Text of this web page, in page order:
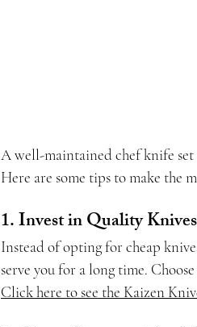
A well-maintained chef knife set
Here are some tips to make the
1. Invest in Quality Knives
Instead of opting for cheap
serve you for a long time.
Click here to see the Kaizen